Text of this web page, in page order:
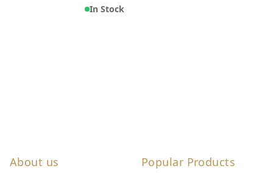
In Stock
About us Popular Products